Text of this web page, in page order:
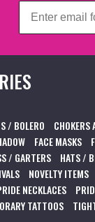
/ BOLERO
FACE MASKS
/ GARTERS
HATS /
NOVELTY ITEMS
NECKLACES
TATTOOS